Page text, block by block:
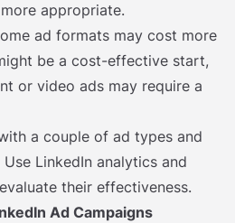
appropriate.
ad formats may cost more
be a cost-effective start,
or video ads may require a
a couple of ad types and
LinkedIn analytics and
their effectiveness.
Ad Campaigns